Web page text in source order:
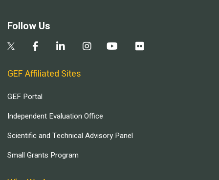
Follow Us
GEF Affiliated Sites
GEF Portal
Independent Evaluation Office
Scientific and Technical Advisory Panel
Small Grants Program